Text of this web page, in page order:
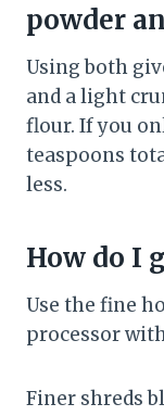
powder
Using both
and a light
flour. If you
teaspoons
less.
How do I
Use the fine
processor
Finer shreds